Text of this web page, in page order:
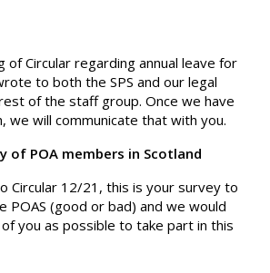
of Circular regarding annual leave for
to both the SPS and our legal
of the staff group. Once we have
we will communicate that with you.
of POA members in Scotland
Circular 12/21, this is your survey to
POAS (good or bad) and we would
you as possible to take part in this